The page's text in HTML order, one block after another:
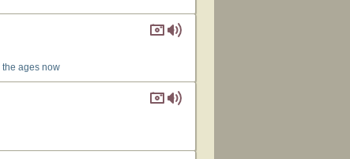
the ages now